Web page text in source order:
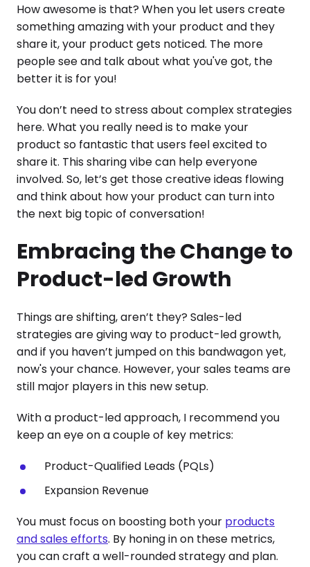
How awesome is that? When you let users create
something amazing with your product and they
share it, your product gets noticed. The more
people see and talk about what you've got, the
better it is for you!
You don’t need to stress about complex strategies
here. What you really need is to make your
product so fantastic that users feel excited to
share it. This sharing vibe can help everyone
involved. So, let’s get those creative ideas flowing
and think about how your product can turn into
the next big topic of conversation!
Embracing the Change to
Product-led Growth
Things are shifting, aren’t they? Sales-led
strategies are giving way to product-led growth,
and if you haven’t jumped on this bandwagon yet,
now's your chance. However, your sales teams are
still major players in this new setup.
With a product-led approach, I recommend you
keep an eye on a couple of key metrics:
Product-Qualified Leads (PQLs)
Expansion Revenue
You must focus on boosting both your products
and sales efforts. By honing in on these metrics,
you can craft a well-rounded strategy and plan.